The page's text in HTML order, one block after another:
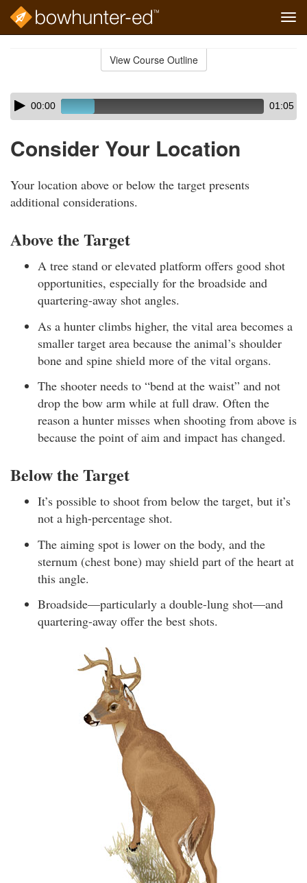
View Course Outline
Skip
audio
Audio
Player00:00 01:05
Consider Your Location
Your location above or below the target presents
additional considerations.
Above the Target
A tree stand or elevated platform offers good shot
opportunities, especially for the broadside and
quartering-away shot angles.
As a hunter climbs higher, the vital area becomes a
smaller target area because the animal’s shoulder
bone and spine shield more of the vital organs.
The shooter needs to “bend at the waist” and not
drop the bow arm while at full draw. Often the
reason a hunter misses when shooting from above is
because the point of aim and impact has changed.
Below the Target
It’s possible to shoot from below the target, but it’s
not a high-percentage shot.
The aiming spot is lower on the body, and the
sternum (chest bone) may shield part of the heart at
this angle.
Broadside—particularly a double-lung shot—and
quartering-away offer the best shots.